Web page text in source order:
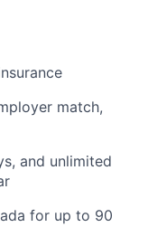
match,
and unlimited
for up to 90